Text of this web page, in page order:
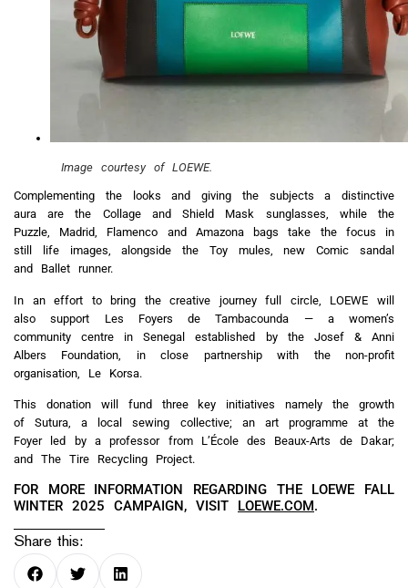
Image courtesy of LOEWE.
Complementing the looks and giving the subjects a distinctive
aura are the Collage and Shield Mask sunglasses, while the
Puzzle, Madrid, Flamenco and Amazona bags take the focus in
still life images, alongside the Toy mules, new Comic sandal
and Ballet runner.
In an effort to bring the creative journey full circle, LOEWE will
also support Les Foyers de Tambacounda — a women’s
community centre in Senegal established by the Josef & Anni
Albers Foundation, in close partnership with the non-profit
organisation, Le Korsa.
This donation will fund three key initiatives namely the growth
of Sutura, a local sewing collective; an art programme at the
Foyer led by a professor from L’École des Beaux-Arts de Dakar;
and The Tire Recycling Project.
FOR MORE INFORMATION REGARDING THE LOEWE FALL
WINTER 2025 CAMPAIGN, VISIT
LOEWE.COM.
Share this: